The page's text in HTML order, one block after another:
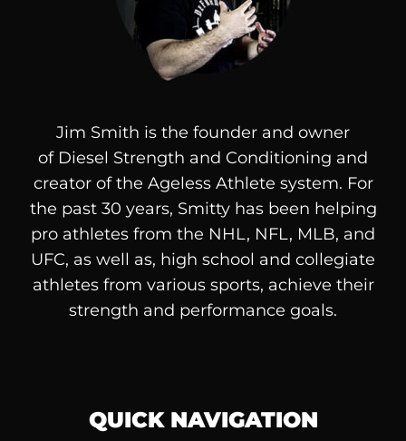
Jim Smith is the founder and owner
of Diesel Strength and Conditioning and
creator of the Ageless Athlete system. For
the past 30 years, Smitty has been helping
pro athletes from the NHL, NFL, MLB, and
UFC, as well as, high school and collegiate
athletes from various sports, achieve their
strength and performance goals.
QUICK NAVIGATION